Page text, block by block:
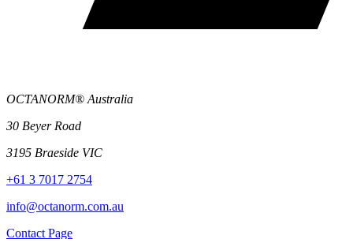
OCTANORM® Australia
30 Beyer Road
3195 Braeside VIC
+61 3 7017 2754
info@octanorm.com.au
Contact Page